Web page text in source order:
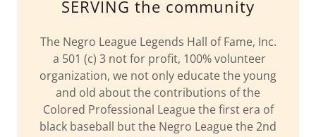
SERVING the community
The Negro League Legends Hall of Fame, Inc.
a 501 (c) 3 not for profit, 100% volunteer
organization, we not only educate the young
and old about the contributions of the
Colored Professional League the first era of
black baseball but the Negro League the 2nd